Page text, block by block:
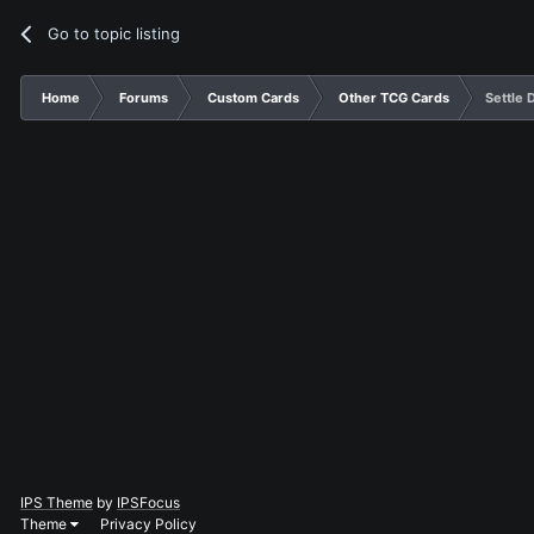
Go to topic listing
Home Forums Custom Cards Other TCG Cards Settle
IPS Theme by IPSFocus
Theme
Privacy Policy